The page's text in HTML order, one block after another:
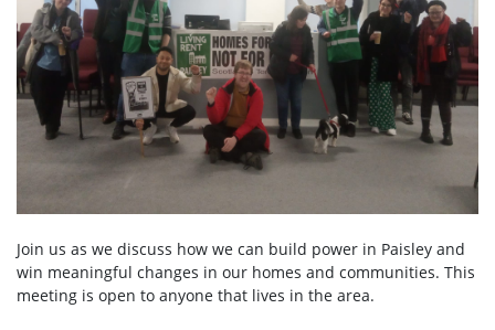
Join us as we discuss how we can build power in Paisley and
win meaningful changes in our homes and communities. This
meeting is open to anyone that lives in the area.